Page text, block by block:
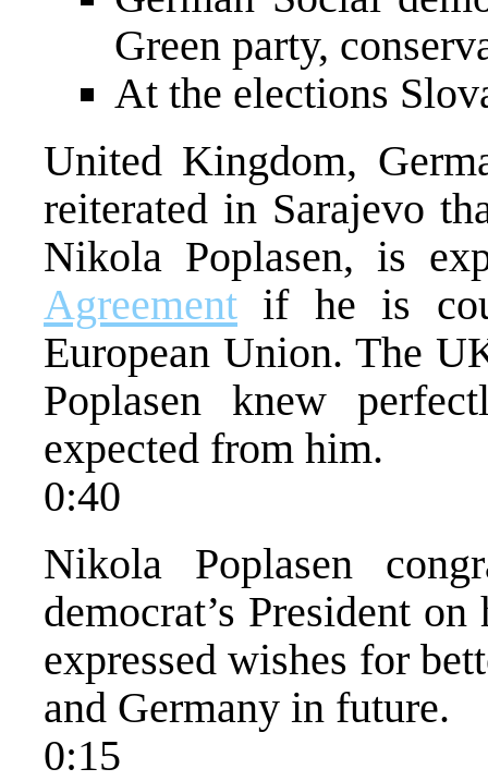
Green party,
At the elections
United Kingdom,
reiterated in Sarajevo
Nikola Poplasen, is
Agreement if he is
European Union. The
Poplasen knew
expected from him.
0:40
Nikola Poplasen
democrat’s President
expressed wishes for
and Germany in future.
0:15